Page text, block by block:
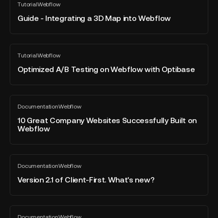
Platforms
on
TutorialWebflow
All
blog
post
Guide - Integrating a 3D Map into Webflow
Integrating
Map
into
Webflow
TutorialWebflow
All
blog
post
Optimized A/B Testing on Webflow with Optibase
Optimized
A/B
Testing
with
Optibase
DocumentationWebflow
All
blog
post
10 Great Company Websites Successfully Built on
Webflow
10
Great
Company
Websites
Webflow
DocumentationWebflow
All
blog
post
Version 2.1 of Client-First. What's new?
Version
What's
The